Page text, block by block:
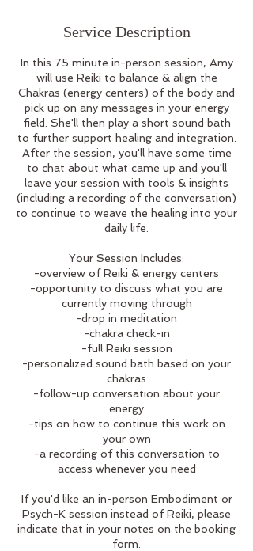
Service Description
In this 75 minute in-person session, Amy
will use Reiki to balance & align the
Chakras (energy centers) of the body and
pick up on any messages in your energy
field. She'll then play a short sound bath
to further support healing and integration.
After the session, you'll have some time
to chat about what came up and you'll
leave your session with tools & insights
(including a recording of the conversation)
to continue to weave the healing into your
daily life.
Your Session Includes:
-overview of Reiki & energy centers
-opportunity to discuss what you are
currently moving through
-drop in meditation
-chakra check-in
-full Reiki session
-personalized sound bath based on your
chakras
-follow-up conversation about your
energy
-tips on how to continue this work on
your own
-a recording of this conversation to
access whenever you need
If you'd like an in-person Embodiment or
Psych-K session instead of Reiki, please
indicate that in your notes on the booking
form.